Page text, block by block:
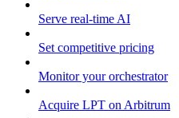
Serve real-time AI
Set competitive pricing
Monitor your orchestrator
Acquire LPT on Arbitrum